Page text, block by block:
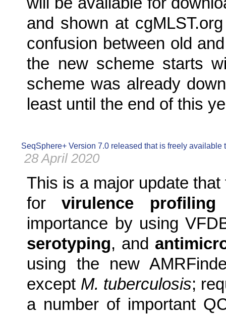
and shown at
confusion between old
the new scheme starts
scheme was already
least until the end of this
SeqSphere+ Version 7.0 released that is freely available
28 April 2020
This is a major update
forvirulence profiling
importance by using
serotyping, and
using the new
except M. tuberculosis;
a number of important